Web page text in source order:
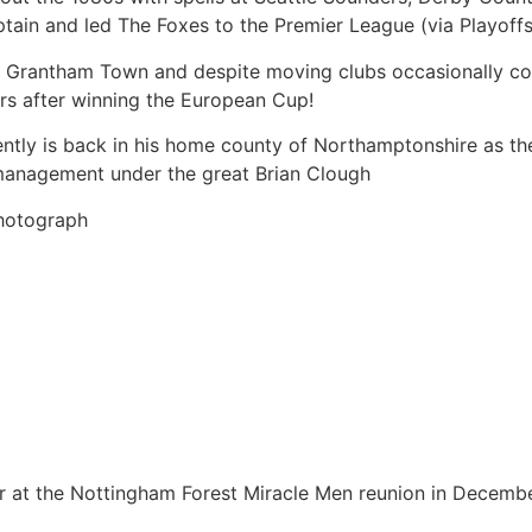
and led The Foxes to the Premier League (via
Town and despite moving clubs occasionally
after winning the European Cup!
is back in his home county of Northamptonshire as
under the great Brian Clough
the Nottingham Forest Miracle Men reunion in